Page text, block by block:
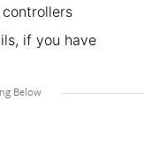
if you have